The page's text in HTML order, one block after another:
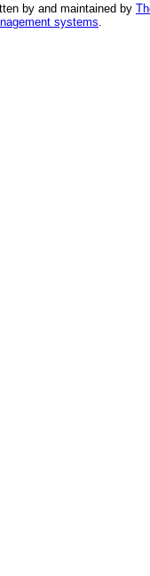
by and maintained by
systems